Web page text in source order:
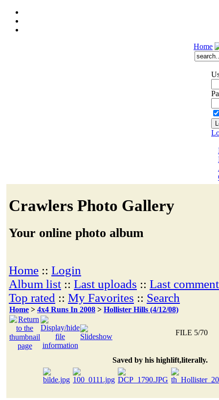
Home
Crawlers Photo Gallery
Your online photo album
Home :: Login
Album list :: Last uploads :: Last
Top rated :: My Favorites :: Search
Home > 4x4 Runs In 2008 > Hollister Hills (4/12/08)
FILE 5/70
Saved by his highlift,literally.